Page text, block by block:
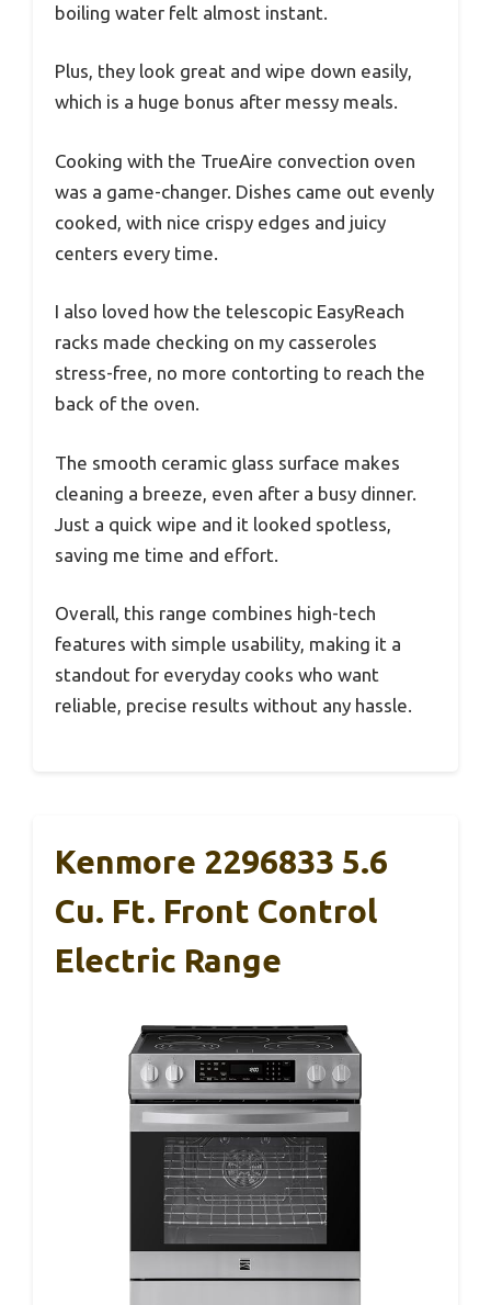
boiling water felt almost instant.
Plus, they look great and wipe down easily,
which is a huge bonus after messy meals.
Cooking with the TrueAire convection oven
was a game-changer. Dishes came out evenly
cooked, with nice crispy edges and juicy
centers every time.
I also loved how the telescopic EasyReach
racks made checking on my casseroles
stress-free, no more contorting to reach the
back of the oven.
The smooth ceramic glass surface makes
cleaning a breeze, even after a busy dinner.
Just a quick wipe and it looked spotless,
saving me time and effort.
Overall, this range combines high-tech
features with simple usability, making it a
standout for everyday cooks who want
reliable, precise results without any hassle.
Kenmore 2296833 5.6
Cu. Ft. Front Control
Electric Range